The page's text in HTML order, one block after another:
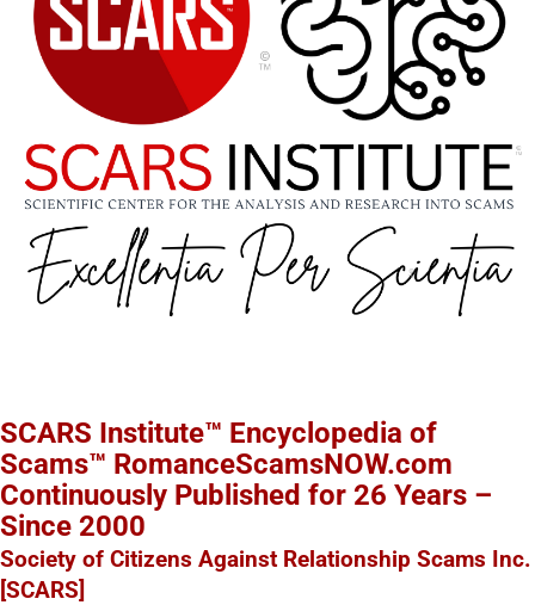
SCARS Institute™ Encyclopedia of
Scams™ RomanceScamsNOW.com
Continuously Published for 26 Years –
Since 2000
Society of Citizens Against Relationship Scams Inc.
[SCARS]